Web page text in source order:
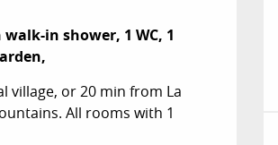
in shower, 1 WC, 1
village, or 20 min from La
All rooms with 1